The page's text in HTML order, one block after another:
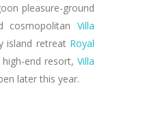
pleasure-ground
cosmopolitanVilla
island retreat Royal
end resort, Villa
later this year.